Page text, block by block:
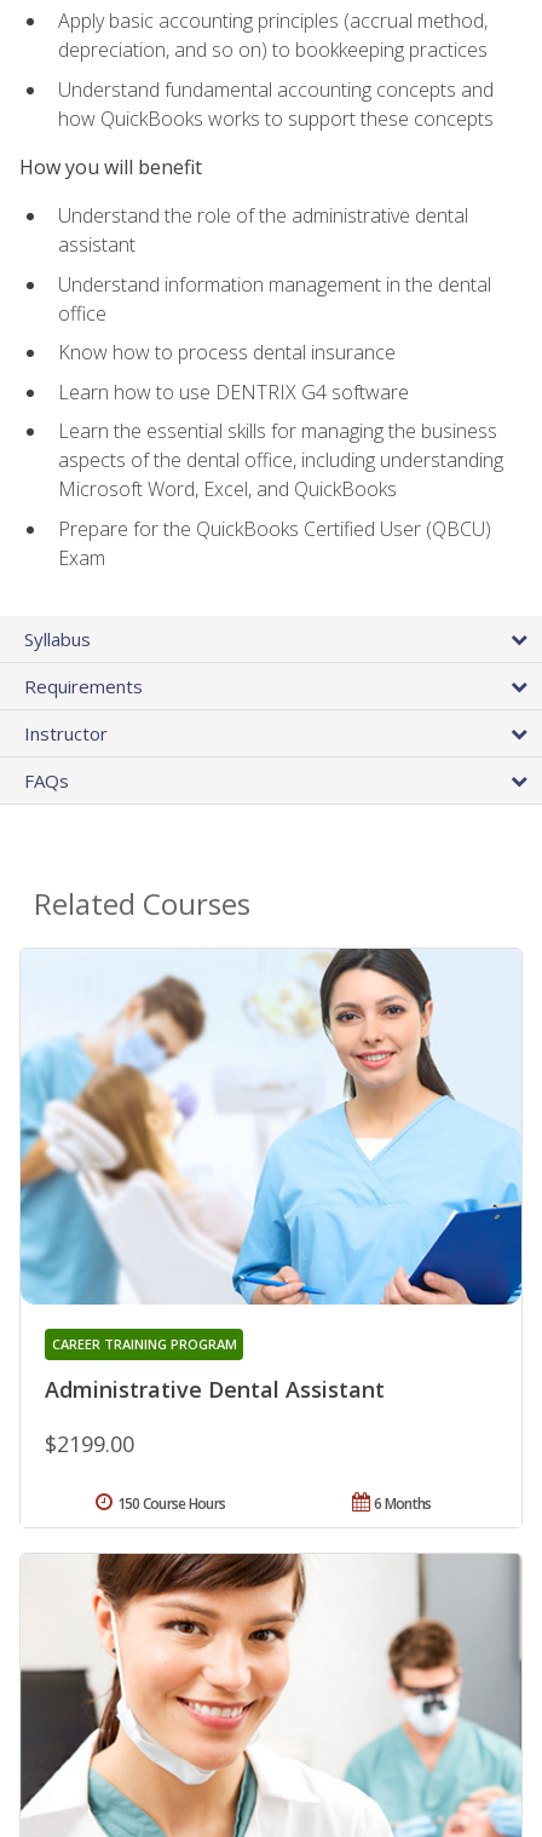
Apply basic accounting principles (accrual method,
depreciation, and so on) to bookkeeping practices
Understand fundamental accounting concepts and
how QuickBooks works to support these concepts
How you will benefit
Understand the role of the administrative dental
assistant
Understand information management in the dental
office
Know how to process dental insurance
Learn how to use DENTRIX G4 software
Learn the essential skills for managing the business
aspects of the dental office, including understanding
Microsoft Word, Excel, and QuickBooks
Prepare for the QuickBooks Certified User (QBCU)
Exam
Syllabus
Requirements
Instructor
FAQs
Related Courses
Administrative Dental Assistant
CAREER TRAINING PROGRAM
$2199.00
6 Months
150 Course Hours